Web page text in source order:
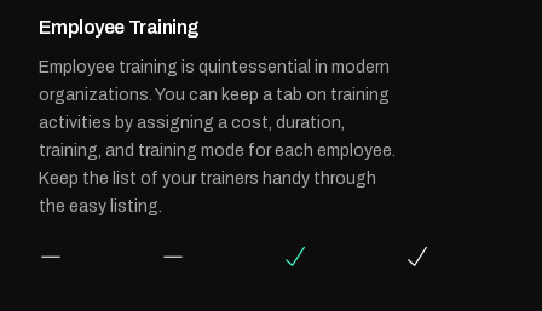
Employee Training
Employee training is quintessential in modern
organizations. You can keep a tab on training
activities by assigning a cost, duration,
training, and training mode for each employee.
Keep the list of your trainers handy through
the easy listing.